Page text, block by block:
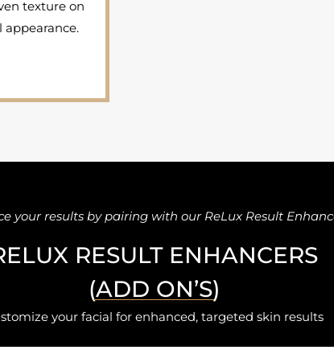
texture on
your results by pairing with our ReLux Result
RESULT ENHANCERS
(ADD ON’S)
your facial for enhanced, targeted skin results